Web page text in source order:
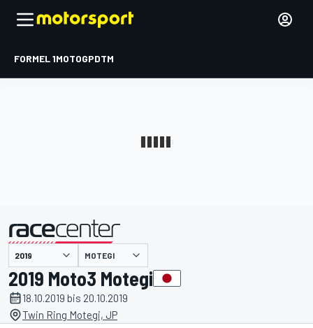
FORMEL 1MOTOGPDTM
MOTEGI
2019 Moto3 Motegi
18.10.2019 bis 20.10.2019
Twin Ring Motegi, JP